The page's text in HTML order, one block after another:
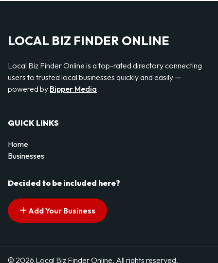
LOCAL BIZ FINDER ONLINE
Local Biz Finder Online is a top-rated directory connecting
users to trusted local businesses quickly and easily —
powered by Bipper Media
QUICK LINKS
Home
Businesses
Decided to be included here?
Add Your Business
© 2026 Local Biz Finder Online. All rights reserved.